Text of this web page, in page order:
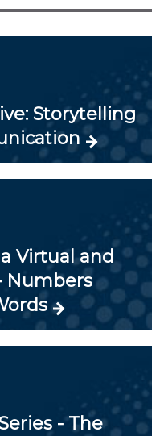
Storytelling
Virtual and
Numbers
- The